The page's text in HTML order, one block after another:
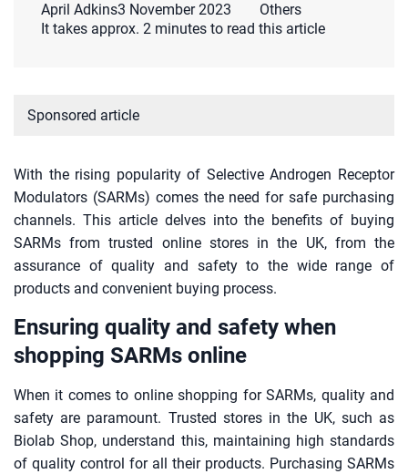
April Adkins3 November 2023
Others
It takes approx. 2 minutes to read this article
Sponsored article
With the rising popularity of Selective Androgen Receptor
Modulators (SARMs) comes the need for safe purchasing
channels. This article delves into the benefits of buying
SARMs from trusted online stores in the UK, from the
assurance of quality and safety to the wide range of
products and convenient buying process.
Ensuring quality and safety when
shopping SARMs online
When it comes to online shopping for SARMs, quality and
safety are paramount. Trusted stores in the UK, such as
Biolab Shop, understand this, maintaining high standards
of quality control for all their products. Purchasing SARMs